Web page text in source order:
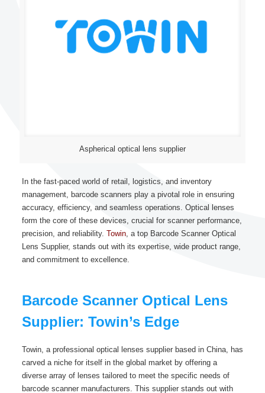
Aspherical optical lens supplier
In the fast-paced world of retail, logistics, and inventory
management, barcode scanners play a pivotal role in ensuring
accuracy, efficiency, and seamless operations. Optical lenses
form the core of these devices, crucial for scanner performance,
precision, and reliability. Towin, a top Barcode Scanner Optical
Lens Supplier, stands out with its expertise, wide product range,
and commitment to excellence.
Barcode Scanner Optical Lens
Supplier: Towin’s Edge
Towin, a professional optical lenses supplier based in China, has
carved a niche for itself in the global market by offering a
diverse array of lenses tailored to meet the specific needs of
barcode scanner manufacturers. This supplier stands out with